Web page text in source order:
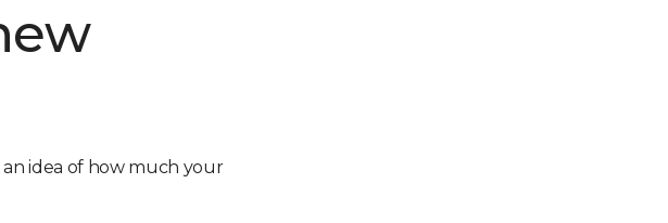
idea of how much your